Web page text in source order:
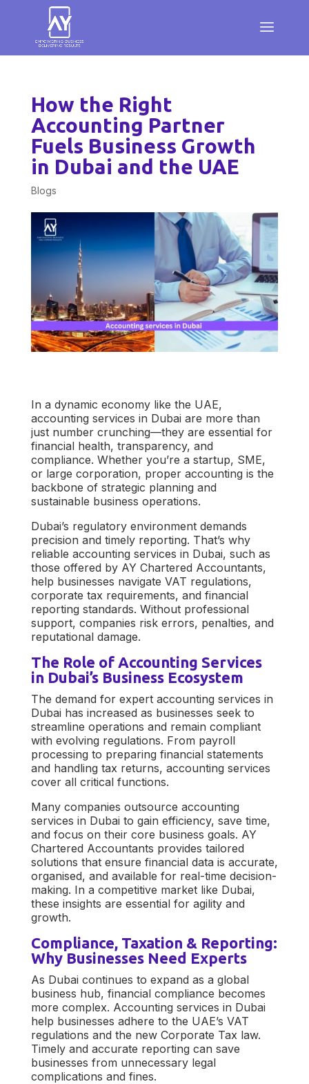
How the Right
Accounting Partner
Fuels Business Growth
in Dubai and the UAE
Blogs
In a dynamic economy like the UAE,
accounting services in Dubai are more than
just number crunching—they are essential for
financial health, transparency, and
compliance. Whether you’re a startup, SME,
or large corporation, proper accounting is the
backbone of strategic planning and
sustainable business operations.
Dubai’s regulatory environment demands
precision and timely reporting. That’s why
reliable accounting services in Dubai, such as
those offered by AY Chartered Accountants,
help businesses navigate VAT regulations,
corporate tax requirements, and financial
reporting standards. Without professional
support, companies risk errors, penalties, and
reputational damage.
The Role of Accounting Services
in Dubai’s Business Ecosystem
The demand for expert accounting services in
Dubai has increased as businesses seek to
streamline operations and remain compliant
with evolving regulations. From payroll
processing to preparing financial statements
and handling tax returns, accounting services
cover all critical functions.
Many companies outsource accounting
services in Dubai to gain efficiency, save time,
and focus on their core business goals. AY
Chartered Accountants provides tailored
solutions that ensure financial data is accurate,
organised, and available for real-time decision-
making. In a competitive market like Dubai,
these insights are essential for agility and
growth.
Compliance, Taxation & Reporting:
Why Businesses Need Experts
As Dubai continues to expand as a global
business hub, financial compliance becomes
more complex. Accounting services in Dubai
help businesses adhere to the UAE’s VAT
regulations and the new Corporate Tax law.
Timely and accurate reporting can save
businesses from unnecessary legal
complications and fines.